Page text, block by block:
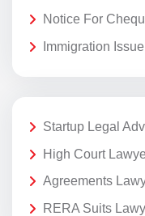
Notice For
Immigration
Startup Legal
High Court
Agreements
RERA Suits